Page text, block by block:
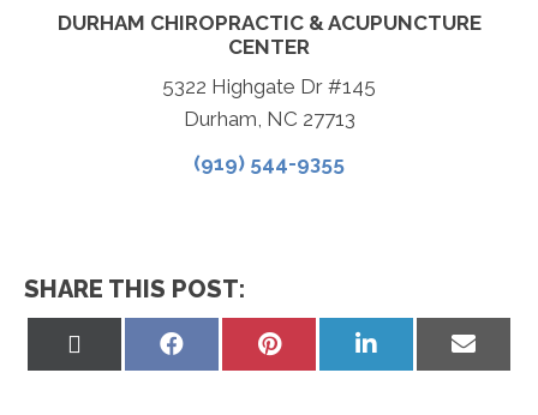
DURHAM CHIROPRACTIC & ACUPUNCTURE
CENTER
5322 Highgate Dr #145
Durham, NC 27713
(919) 544-9355
SHARE THIS POST:
Share
Share
Share
Share